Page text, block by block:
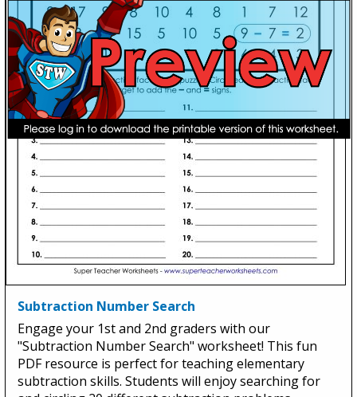
Subtraction Number Search
Engage your 1st and 2nd graders with our
"Subtraction Number Search" worksheet! This fun
PDF resource is perfect for teaching elementary
subtraction skills. Students will enjoy searching for